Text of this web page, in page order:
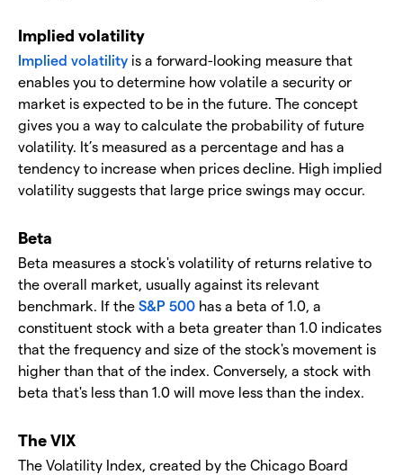
Implied volatility
Implied volatility is a forward-looking measure that
enables you to determine how volatile a security or
market is expected to be in the future. The concept
gives you a way to calculate the probability of future
volatility. It’s measured as a percentage and has a
tendency to increase when prices decline. High implied
volatility suggests that large price swings may occur.
Beta
Beta measures a stock's volatility of returns relative to
the overall market, usually against its relevant
benchmark. If the S&P 500 has a beta of 1.0, a
constituent stock with a beta greater than 1.0 indicates
that the frequency and size of the stock's movement is
higher than that of the index. Conversely, a stock with
beta that's less than 1.0 will move less than the index.
The VIX
The Volatility Index, created by the Chicago Board